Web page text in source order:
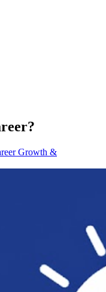
Growth &